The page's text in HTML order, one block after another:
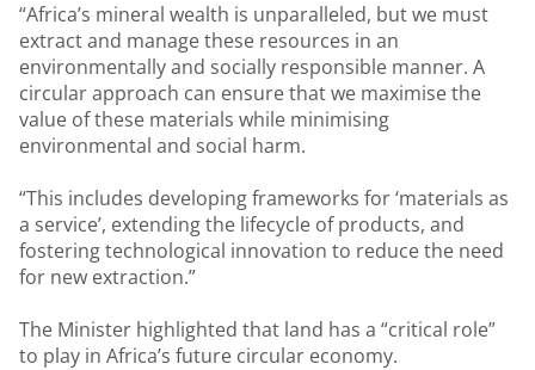
“Africa’s mineral wealth is unparalleled, but we must
extract and manage these resources in an
environmentally and socially responsible manner. A
circular approach can ensure that we maximise the
value of these materials while minimising
environmental and social harm.
“This includes developing frameworks for ‘materials as
a service’, extending the lifecycle of products, and
fostering technological innovation to reduce the need
for new extraction.”
The Minister highlighted that land has a “critical role”
to play in Africa’s future circular economy.